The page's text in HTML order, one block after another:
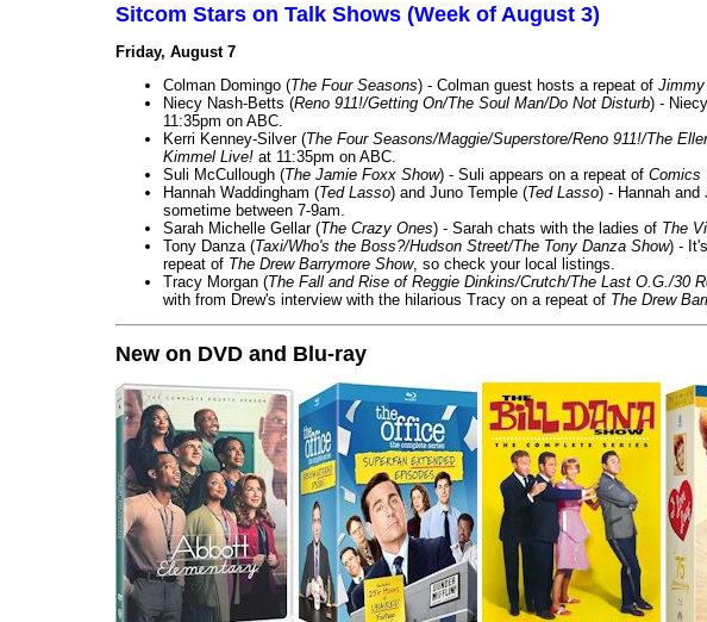
Sitcom Stars on Talk Shows (Week of August 3)
Friday, August 7
Colman Domingo (The Four Seasons) - Colman guest hosts a repeat of
Niecy Nash-Betts (Reno 911!/Getting On/The Soul Man/Do Not Disturb) -
11:35pm on ABC.
Kerri Kenney-Silver (The Four Seasons/Maggie/Superstore/Reno 911!/The
Kimmel Live! at 11:35pm on ABC.
Suli McCullough (The Jamie Foxx Show) - Suli appears on a repeat of Comics
Hannah Waddingham (Ted Lasso) and Juno Temple (Ted Lasso) - Hannah and
sometime between 7-9am.
Sarah Michelle Gellar (The Crazy Ones) - Sarah chats with the ladies of The
Tony Danza (Taxi/Who's the Boss?/Hudson Street/The Tony Danza Show) -
repeat of The Drew Barrymore Show, so check your local listings.
Tracy Morgan (The Fall and Rise of Reggie Dinkins/Crutch/The Last O.G./30
with from Drew's interview with the hilarious Tracy on a repeat of The Drew
New on DVD and Blu-ray